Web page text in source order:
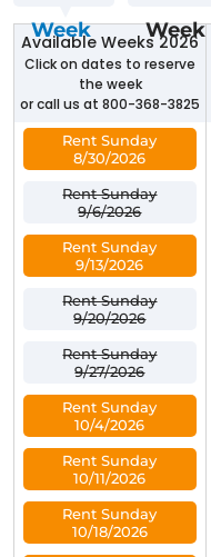
Week
Week
Available Weeks 2026
Click on dates to reserve
the week
or call us at 800-368-3825
Rent Sunday
8/30/2026
Rent Sunday
9/6/2026
Rent Sunday
9/13/2026
Rent Sunday
9/20/2026
Rent Sunday
9/27/2026
Rent Sunday
10/4/2026
Rent Sunday
10/11/2026
Rent Sunday
10/18/2026